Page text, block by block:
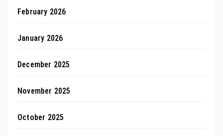
February 2026
January 2026
December 2025
November 2025
October 2025